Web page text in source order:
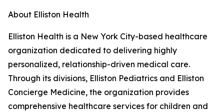
About Elliston Health
Elliston Health is a New York City-based healthcare
organization dedicated to delivering highly
personalized, relationship-driven medical care.
Through its divisions, Elliston Pediatrics and Elliston
Concierge Medicine, the organization provides
comprehensive healthcare services for children and